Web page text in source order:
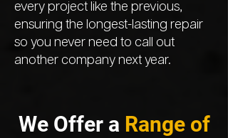
every project like the previous,
ensuring the longest-lasting repair
so you never need to call out
another company next year.
We Offer a Range of